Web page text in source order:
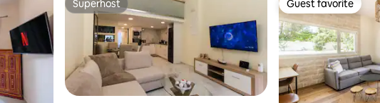
Superhost
Superhost Guest favorite
Guest favorite